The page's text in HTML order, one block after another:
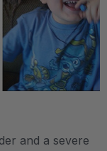
and a severe